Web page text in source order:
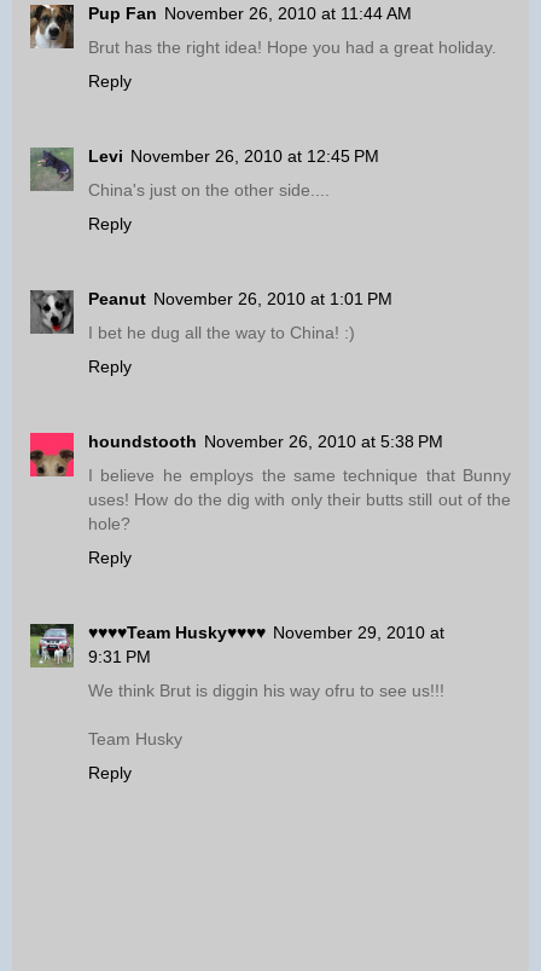
Pup Fan November 26, 2010 at 11:44 AM
Brut has the right idea! Hope you had a great holiday.
Reply
Levi November 26, 2010 at 12:45 PM
China's just on the other side....
Reply
Peanut November 26, 2010 at 1:01 PM
I bet he dug all the way to China! :)
Reply
houndstooth November 26, 2010 at 5:38 PM
I believe he employs the same technique that Bunny
uses! How do the dig with only their butts still out of the
hole?
Reply
♥♥♥♥Team Husky♥♥♥♥ November 29, 2010 at
9:31 PM
We think Brut is diggin his way ofru to see us!!!
Team Husky
Reply